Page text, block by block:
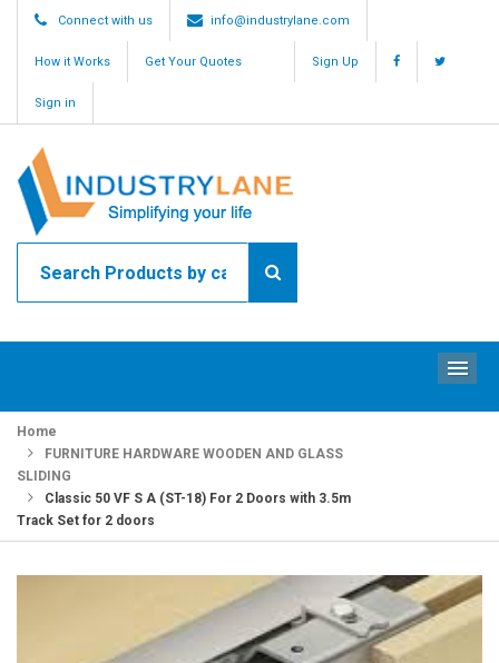
Connect with us info@industrylane.com
How it Works Get Your Quotes Sign Up
Sign in
Home
FURNITURE HARDWARE WOODEN AND GLASS
SLIDING
Classic 50 VF S A (ST-18) For 2 Doors with 3.5m
Track Set for 2 doors